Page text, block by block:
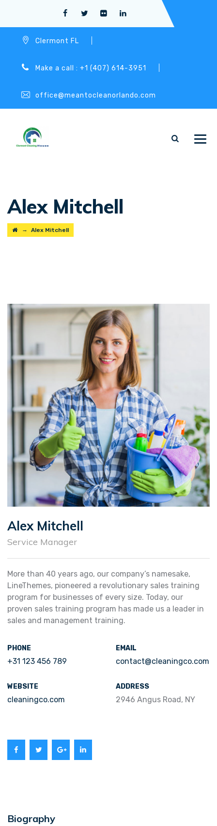
Clermont FL
Make a call : +1 (407) 614-3951
office@meantocleanorlando.com
Alex Mitchell
→ Alex Mitchell
Alex Mitchell
Service Manager
More than 40 years ago, our company’s namesake,
LineThemes, pioneered a revolutionary sales training
program for businesses of every size. Today, our
proven sales training program has made us a leader in
sales and management training.
PHONE
+31 123 456 789
EMAIL
contact@cleaningco.com
WEBSITE
cleaningco.com
ADDRESS
2946 Angus Road, NY
Biography